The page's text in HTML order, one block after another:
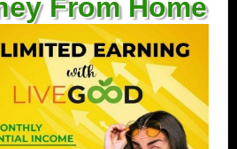
From Home